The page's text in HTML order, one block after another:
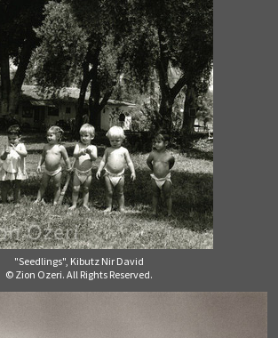
"Seedlings", Kibutz Nir David
© Zion Ozeri. All Rights Reserved.